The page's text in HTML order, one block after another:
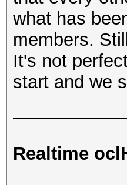
what has
members.
It's not
start and we
Realtime